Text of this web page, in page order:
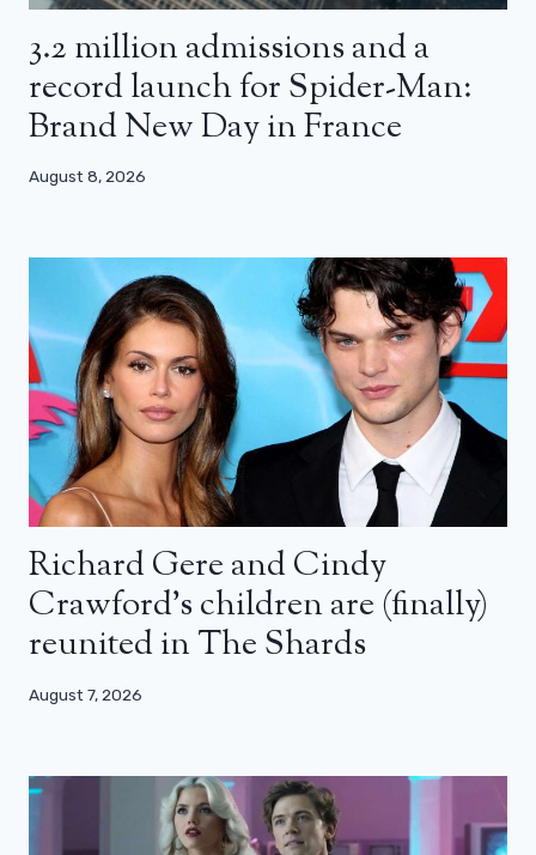
3.2 million admissions and a
record launch for Spider-Man:
Brand New Day in France
August 8, 2026
Richard Gere and Cindy
Crawford’s children are (finally)
reunited in The Shards
August 7, 2026